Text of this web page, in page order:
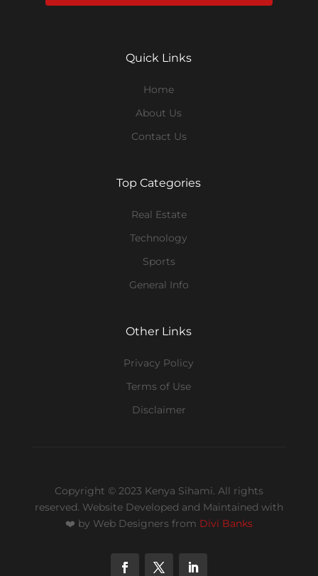
Quick Links
Home
About Us
Contact Us
Top Categories
Real Estate
Technology
Sports
General Info
Other Links
Privacy Policy
Terms of Use
Disclaimer
Copyright © 2023 Kenya Sihami. All rights
reserved. Website Developed and Maintained with
❤️ by Web Designers from Divi Banks